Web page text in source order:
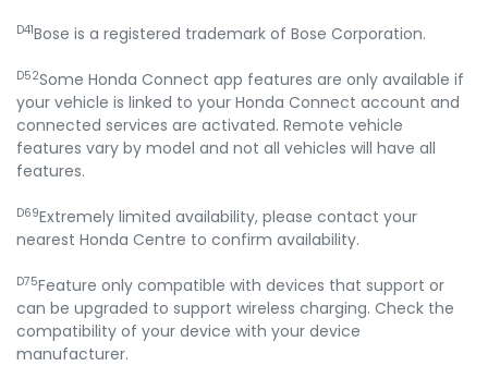
D41Bose is a registered trademark of Bose Corporation.
D52Some Honda Connect app features are only available if
your vehicle is linked to your Honda Connect account and
connected services are activated. Remote vehicle
features vary by model and not all vehicles will have all
features.
D69Extremely limited availability, please contact your
nearest Honda Centre to confirm availability.
D75Feature only compatible with devices that support or
can be upgraded to support wireless charging. Check the
compatibility of your device with your device
manufacturer.